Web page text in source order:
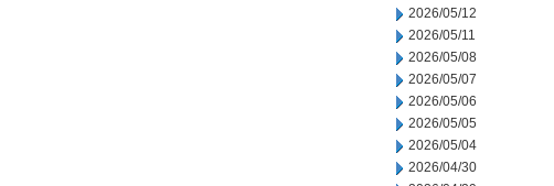
2026/05/12
2026/05/11
2026/05/08
2026/05/07
2026/05/06
2026/05/05
2026/05/04
2026/04/30